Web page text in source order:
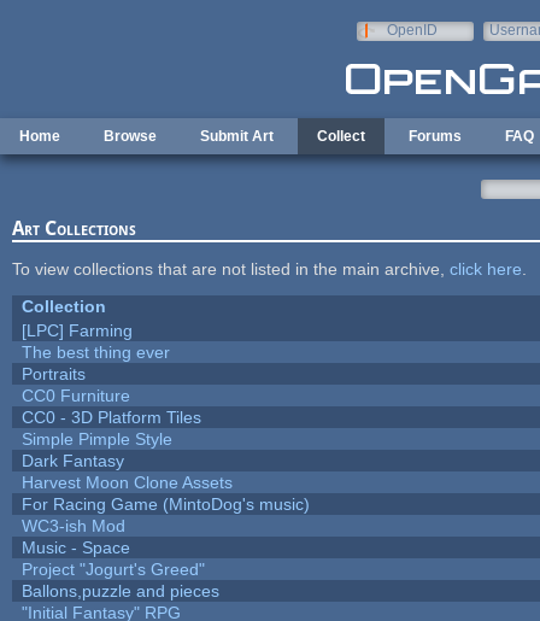
OpenID
Home Browse Submit Art Collect Forums FAQ
Art Collections
To view collections that are not listed in the main archive, click here
Collection
[LPC] Farming
The best thing ever
Portraits
CC0 Furniture
CC0 - 3D Platform Tiles
Simple Pimple Style
Dark Fantasy
Harvest Moon Clone Assets
For Racing Game (MintoDog's music)
WC3-ish Mod
Music - Space
Project "Jogurt's Greed"
Ballons,puzzle and pieces
"Initial Fantasy" RPG